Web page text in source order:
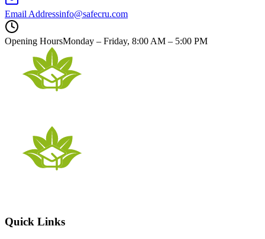
Email Addressinfo@safecru.com
Opening HoursMonday – Friday, 8:00 AM – 5:00 PM
Quick Links